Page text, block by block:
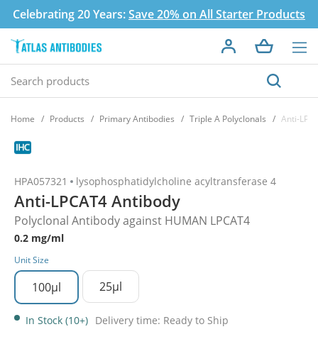
Celebrating 20 Years:Save 20% on All Starter Products
Home Products Primary Antibodies Triple A Polyclonals Anti-
HPA057321 lysophosphatidylcholine acyltransferase 4
Anti-LPCAT4 Antibody
Polyclonal Antibody against HUMAN LPCAT4
0.2 mg/ml
Unit Size
100µl 25µl
In Stock (10+) Delivery time: Ready to Ship